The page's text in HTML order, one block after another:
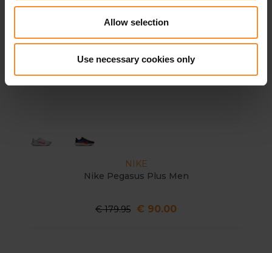
Allow selection
Use necessary cookies only
NIKE
Nike Pegasus Plus Men
€ 179.95 € 90.00